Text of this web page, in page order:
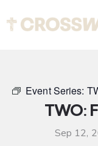
Event Series:
TWO:
Sep 12,